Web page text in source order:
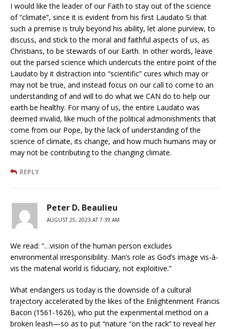
I would like the leader of our Faith to stay out of the science
of “climate”, since it is evident from his first Laudato Si that
such a premise is truly beyond his ability, let alone purview, to
discuss, and stick to the moral and faithful aspects of us, as
Christians, to be stewards of our Earth. In other words, leave
out the parsed science which undercuts the entire point of the
Laudato by it distraction into “scientific” cures which may or
may not be true, and instead focus on our call to come to an
understanding of and will to do what we CAN do to help our
earth be healthy. For many of us, the entire Laudato was
deemed invalid, like much of the political admonishments that
come from our Pope, by the lack of understanding of the
science of climate, its change, and how much humans may or
may not be contributing to the changing climate.
REPLY
Peter D. Beaulieu
AUGUST 25, 2023 AT 7:39 AM
We read: “…vision of the human person excludes
environmental irresponsibility. Man’s role as God’s image vis-à-
vis the material world is fiduciary, not exploitive.”
What endangers us today is the downside of a cultural
trajectory accelerated by the likes of the Enlightenment Francis
Bacon (1561-1626), who put the experimental method on a
broken leash—so as to put “nature “on the rack” to reveal her